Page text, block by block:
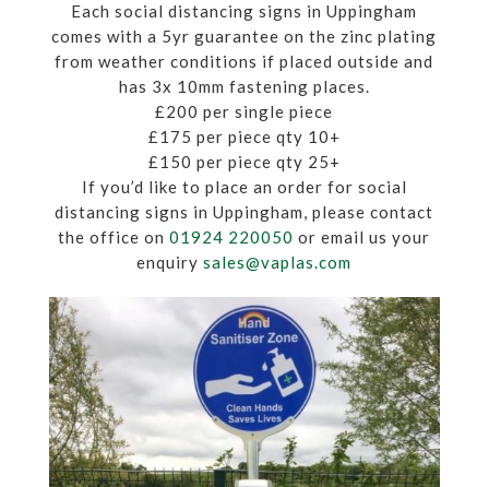
Each social distancing signs in Uppingham
comes with a 5yr guarantee on the zinc plating
from weather conditions if placed outside and
has 3x 10mm fastening places.
£200 per single piece
£175 per piece qty 10+
£150 per piece qty 25+
If you’d like to place an order for social
distancing signs in Uppingham, please contact
the office on01924 220050 or email us your
enquirysales@vaplas.com